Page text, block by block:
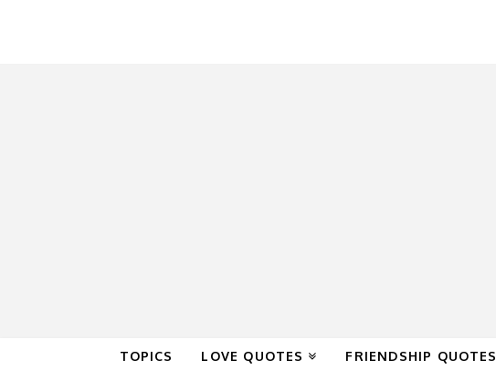
TOPICS LOVE QUOTES FRIENDSHIP QUOTES